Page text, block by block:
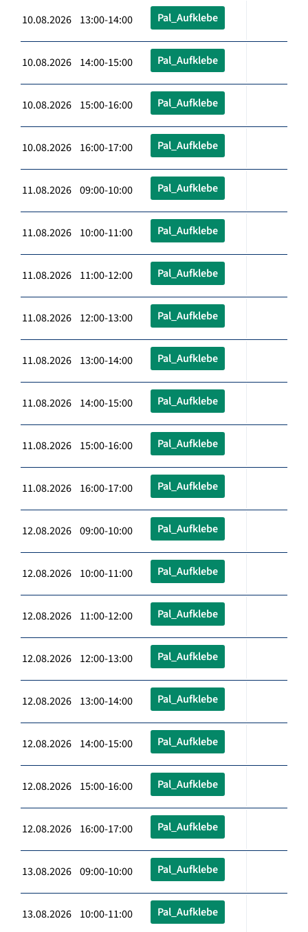
10.08.2026 13:00-14:00 Pal_Aufklebe
10.08.2026 14:00-15:00 Pal_Aufklebe
10.08.2026 15:00-16:00 Pal_Aufklebe
10.08.2026 16:00-17:00 Pal_Aufklebe
11.08.2026 09:00-10:00 Pal_Aufklebe
11.08.2026 10:00-11:00 Pal_Aufklebe
11.08.2026 11:00-12:00 Pal_Aufklebe
11.08.2026 12:00-13:00 Pal_Aufklebe
11.08.2026 13:00-14:00 Pal_Aufklebe
11.08.2026 14:00-15:00 Pal_Aufklebe
11.08.2026 15:00-16:00 Pal_Aufklebe
11.08.2026 16:00-17:00 Pal_Aufklebe
12.08.2026 09:00-10:00 Pal_Aufklebe
12.08.2026 10:00-11:00 Pal_Aufklebe
12.08.2026 11:00-12:00 Pal_Aufklebe
12.08.2026 12:00-13:00 Pal_Aufklebe
12.08.2026 13:00-14:00 Pal_Aufklebe
12.08.2026 14:00-15:00 Pal_Aufklebe
12.08.2026 15:00-16:00 Pal_Aufklebe
12.08.2026 16:00-17:00 Pal_Aufklebe
13.08.2026 09:00-10:00 Pal_Aufklebe
13.08.2026 10:00-11:00 Pal_Aufklebe